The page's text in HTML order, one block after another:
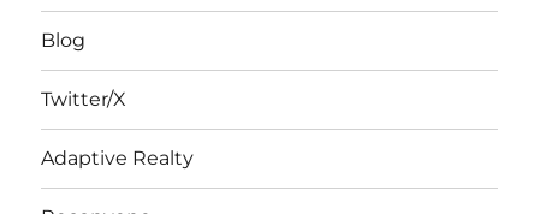
nfl
jerseys
jerseys
from
Blog
Twitter/X
Adaptive Realty